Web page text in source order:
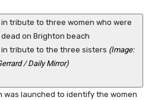
tribute to the three sisters (Image:
/ Daily Mirror)
was launched to identify the women